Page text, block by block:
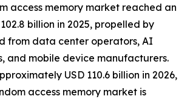
access memory market reached an
billion in 2025, propelled by
from data center operators, AI
and mobile device manufacturers.
USD 110.6 billion in 2026,
access memory market is